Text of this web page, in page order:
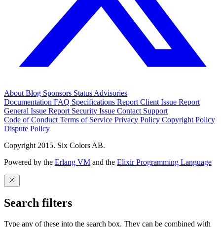
About Blog Sponsors Status Advisories
Documentation FAQ Specifications Report Client Issue Report
General Issue Report Security Issue Contact Support
Code of Conduct Terms of Service Privacy Policy Copyright Policy
Dispute Policy
Copyright 2015. Six Colors AB.
Powered by the Erlang VM and the Elixir Programming Language
Search filters
Type any of these into the search box. They can be combined with